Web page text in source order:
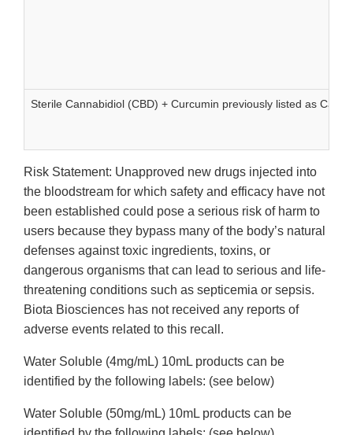
Sterile Cannabidiol (CBD) + Curcumin previously listed as
Risk Statement: Unapproved new drugs injected into
the bloodstream for which safety and efficacy have not
been established could pose a serious risk of harm to
users because they bypass many of the body’s natural
defenses against toxic ingredients, toxins, or
dangerous organisms that can lead to serious and life-
threatening conditions such as septicemia or sepsis.
Biota Biosciences has not received any reports of
adverse events related to this recall.
Water Soluble (4mg/mL) 10mL products can be
identified by the following labels: (see below)
Water Soluble (50mg/mL) 10mL products can be